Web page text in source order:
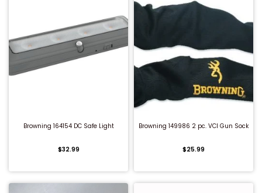
Browning 164154 DC Safe Light
$32.99
QUICK BUY
Browning 149986 2 pc. VCI Gun Sock
$25.99